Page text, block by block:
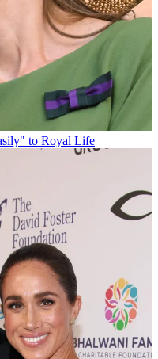
to Royal Life